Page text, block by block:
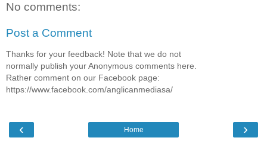
No comments:
Post a Comment
Thanks for your feedback! Note that we do not
normally publish your Anonymous comments here.
Rather comment on our Facebook page:
https://www.facebook.com/anglicanmediasa/
‹ ›
Home